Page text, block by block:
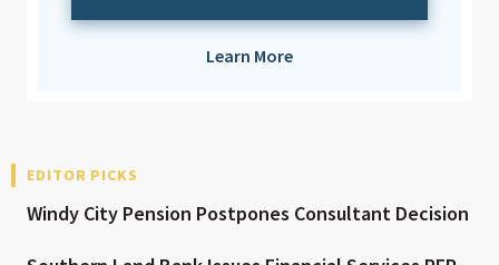
Learn More
EDITOR PICKS
Windy City Pension Postpones Consultant Decision